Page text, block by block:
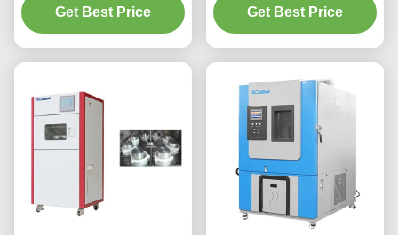
～95% RH
Get Best Price
Get Best Price